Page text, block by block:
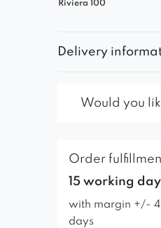
Riviera 100
Delivery
Would you
Order
15 working
with margin +/-
days